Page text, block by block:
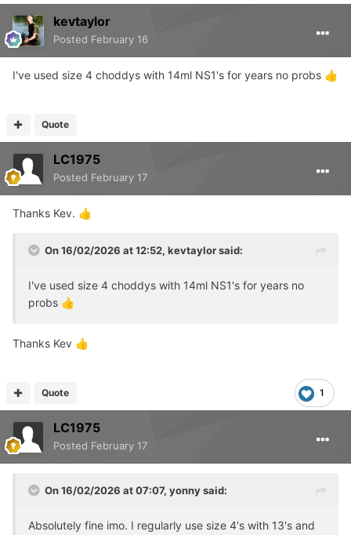
kevtaylor
Posted February 16
I've used size 4 choddys with 14ml NS1's for years no probs 👍
Quote
LC1975
Posted February 17
Thanks Kev. 👍
On 16/02/2026 at 12:52, kevtaylorsaid:
I've used size 4 choddys with 14ml NS1's for years no
probs 👍
Thanks Kev 👍
1
Quote
LC1975
Posted February 17
On 16/02/2026 at 07:07, yonnysaid:
Absolutely fine imo. I regularly use size 4's with 13's and